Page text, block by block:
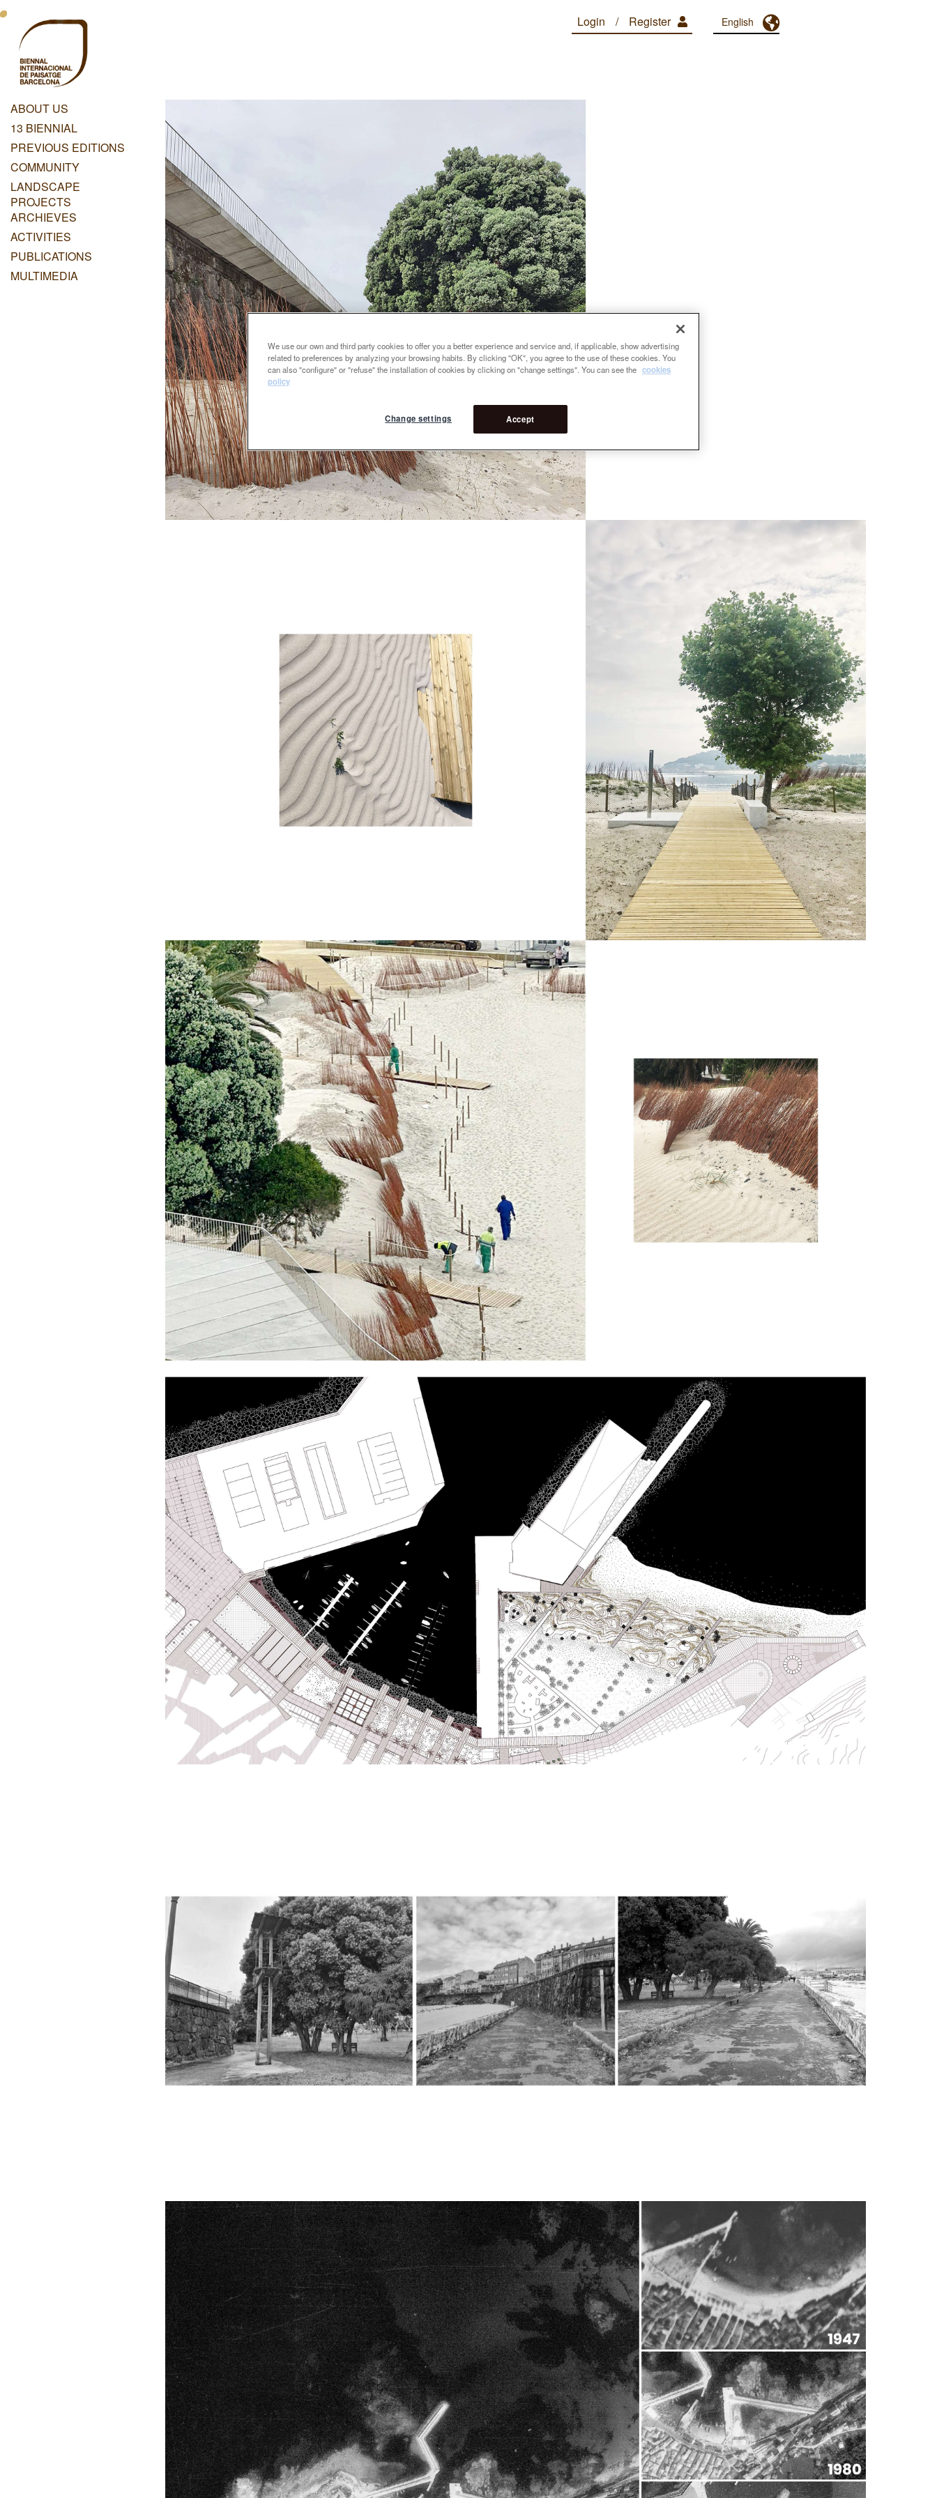
Skip
main
content
Register
Login English Toggle Dropdown
Menu
Principal
ABOUT US
13 BIENNIAL
PREVIOUS EDITIONS
COMMUNITY
LANDSCAPE
PROJECTS
ARCHIEVES
ACTIVITIES
PUBLICATIONS
MULTIMEDIA
We use our own and third party cookies to offer you a better experience and service and, if applicable, show advertising
related to preferences by analyzing your browsing habits. By clicking "OK", you agree to the use of these cookies. You
can also "configure" or "refuse" the installation of cookies by clicking on "change settings". You can see the cookies
policy
Accept
Change settings